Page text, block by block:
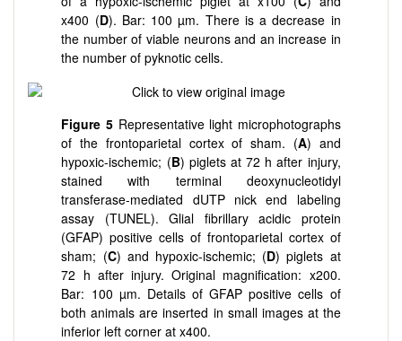
x400 (D). Bar: 100 µm. There is a decrease in
the number of viable neurons and an increase in
the number of pyknotic cells.
Figure 5Representative light microphotographs
of the frontoparietal cortex of sham. (A) and
hypoxic-ischemic; (B) piglets at 72 h after injury,
stained with terminal deoxynucleotidyl
transferase-mediated dUTP nick end labeling
assay (TUNEL). Glial fibrillary acidic protein
(GFAP) positive cells of frontoparietal cortex of
sham; (C) and hypoxic-ischemic; (D) piglets at
72 h after injury. Original magnification: x200.
Bar: 100 µm. Details of GFAP positive cells of
both animals are inserted in small images at the
inferior left corner at x400.